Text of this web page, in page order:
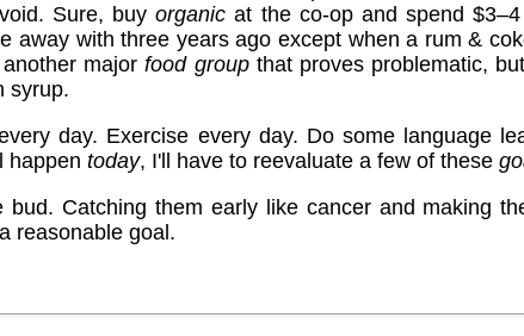
Sure, buyorganic at the co-op and spend
away with three years ago except when a rum &
another majorfood groupthat proves problematic,
syrup.
day. Exercise every day. Do some language
happen today, I'll have to reevaluate a few of these
bud. Catching them early like cancer and making
reasonable goal.